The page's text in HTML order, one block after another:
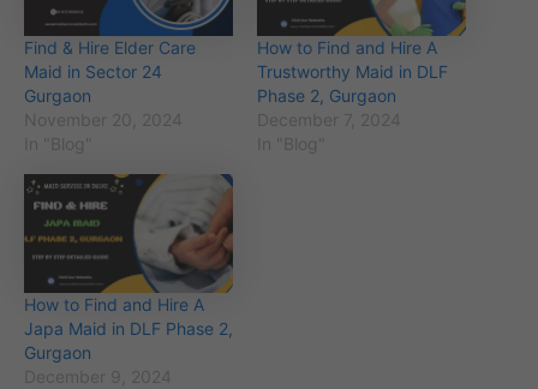
Find & Hire Elder Care
Maid in Sector 24
Gurgaon
November 20, 2024
In "Blog"
How to Find and Hire A
Trustworthy Maid in DLF
Phase 2, Gurgaon
December 7, 2024
In "Blog"
How to Find and Hire A
Japa Maid in DLF Phase 2,
Gurgaon
December 9, 2024